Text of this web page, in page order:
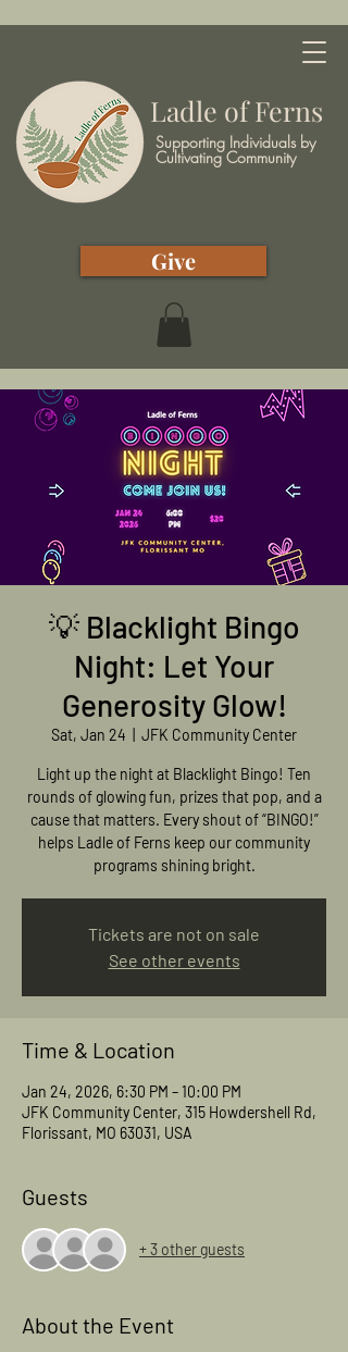
Ladle of Ferns
Supporting Individuals by
Cultivating Community
Give
💡 Blacklight Bingo
Night: Let Your
Generosity Glow!
Sat, Jan 24 JFK Community Center
Light up the night at Blacklight Bingo! Ten
rounds of glowing fun, prizes that pop, and a
cause that matters. Every shout of “BINGO!”
helps Ladle of Ferns keep our community
programs shining bright.
Tickets are not on sale
See other events
Time & Location
Jan 24, 2026, 6:30 PM – 10:00 PM
JFK Community Center, 315 Howdershell Rd,
Florissant, MO 63031, USA
Guests
+ 3 other guests
About the Event